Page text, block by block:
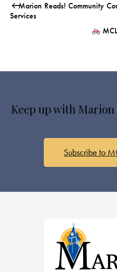
Marion Reads! Community
Services
Keep up with
Subscribe to